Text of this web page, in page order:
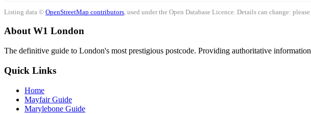
Listing data © OpenStreetMap contributors , used under the Open Database Licence. Details can change:
About W1 London
The definitive guide to London's most prestigious postcode. Providing authoritative
Quick Links
Home
Mayfair Guide
Marylebone Guide